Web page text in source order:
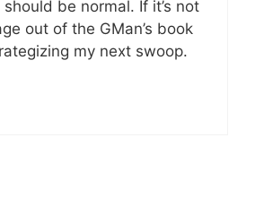
be normal. If it’s not
out of the GMan’s book
my next swoop.